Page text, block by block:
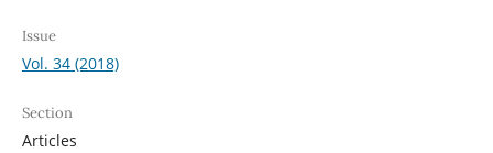
Issue
Vol. 34 (2018)
Section
Articles